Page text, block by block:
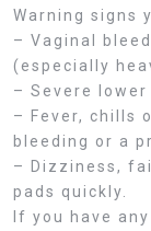
Warning signs
– Vaginal
(especially
– Severe
– Fever, chills
bleeding or a
– Dizziness,
pads quickly.
If you have